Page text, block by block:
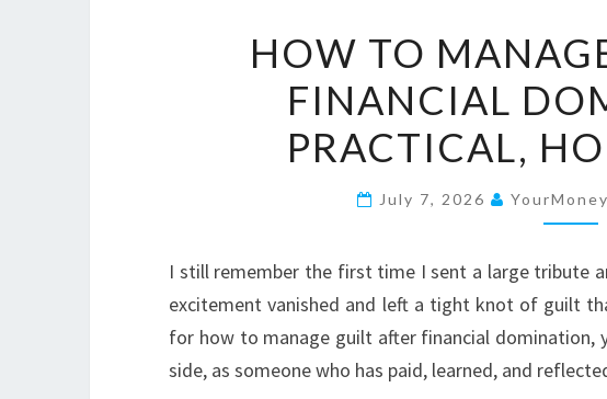
TO
HOW TO
FINANCIAL
PRACTICAL,
July 7, 2026
I still remember the first time I sent a large tribute
excitement vanished and left a tight knot of guilt
for how to manage guilt after financial domination,
side, as someone who has paid, learned, and